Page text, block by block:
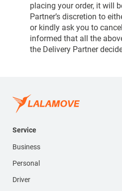
placing your order, it will
Partner’s discretion to
or kindly ask you to
informed that all the
the Delivery Partner
Service
Business
Personal
Driver